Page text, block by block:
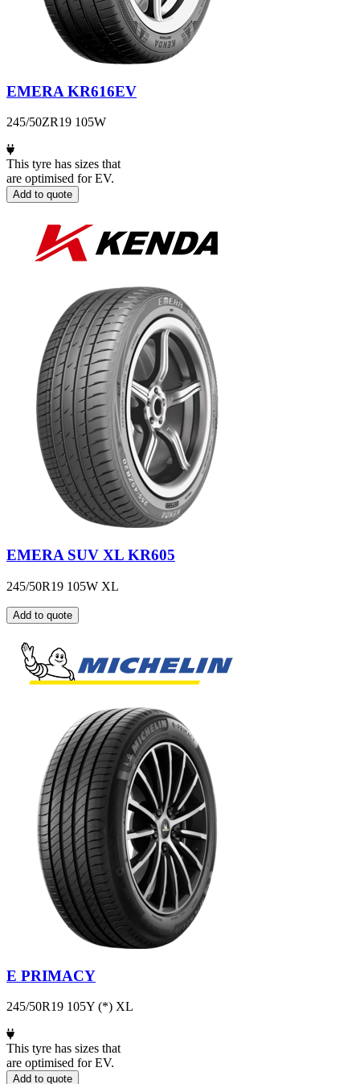
EMERA KR616EV
245/50ZR19 105W
This tyre has sizes that
are optimised for EV.
Add to quote
EMERA SUV XL KR605
245/50R19 105W XL
Add to quote
E PRIMACY
245/50R19 105Y (*) XL
This tyre has sizes that
are optimised for EV.
Add to quote